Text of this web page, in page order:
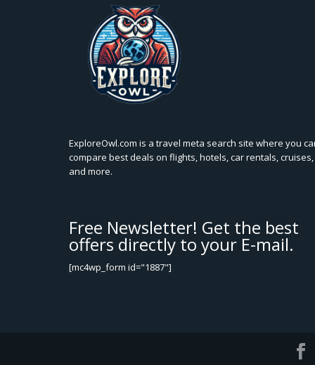
ExploreOwl.com is a travel meta search site where you
compare best deals on flights, hotels, car rentals, cruises,
and more.
Free Newsletter! Get the best
offers directly to your E-mail.
[mc4wp_form id="1887"]